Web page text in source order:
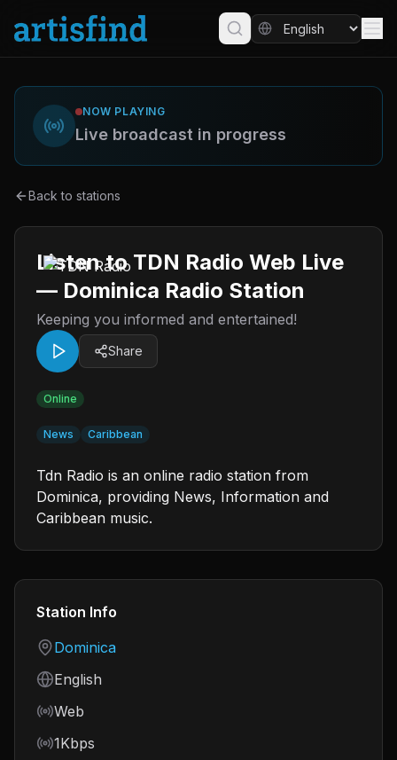
NOW PLAYING
Live broadcast in progress
Back to stations
Listen to TDN Radio Web Live
— Dominica Radio Station
Keeping you informed and entertained!
Share
Online
News Caribbean
Tdn Radio is an online radio station from
Dominica, providing News, Information and
Caribbean music.
Station Info
Country
Dominica
Language
English
Frequency
Web
Bitrate
1Kbps